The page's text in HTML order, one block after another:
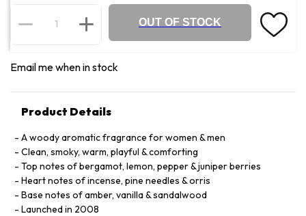
OUT OF STOCK
Email me when in stock
Product Details
A woody aromatic fragrance for women & men
Clean, smoky, warm, playful & comforting
Top notes of bergamot, lemon, pepper & juniper berries
Heart notes of incense, pine needles & orris
Base notes of amber, vanilla & sandalwood
Launched in 2008